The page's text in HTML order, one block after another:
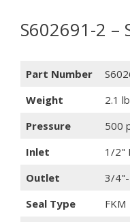
S602691-2 –
Part Number
Weight
2.1
Pressure
500
Inlet
1/2"
Outlet
3/4"-
Seal Type
FKM